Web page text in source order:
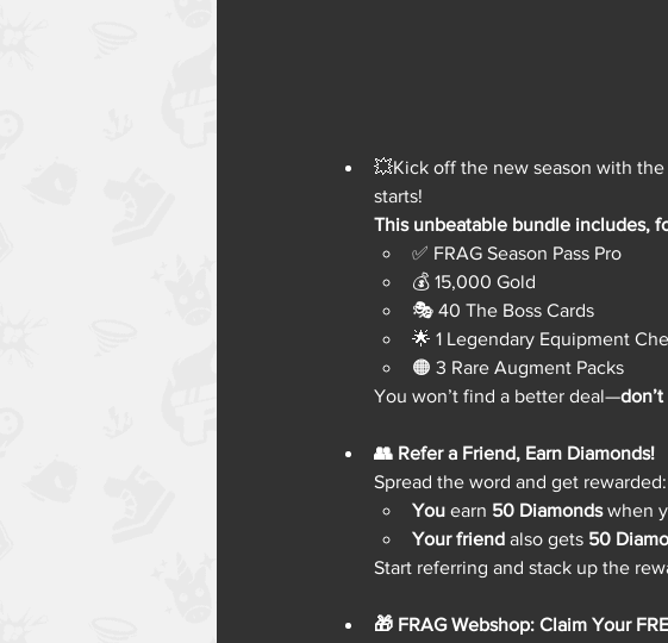
💥Kick off the new season with the
starts!
This unbeatable bundle includes,
✅ FRAG Season Pass Pro
💰 15,000 Gold
🎭 40 The Boss Cards
🌟 1 Legendary Equipment
🟠 3 Rare Augment Packs
You won’t find a better deal—
👥 Refer a Friend, Earn Diamonds!
Spread the word and get rewarded:
You earn 50 Diamonds when
Your friend also gets 50
Start referring and stack up the
🎁 FRAG Webshop: Claim Your